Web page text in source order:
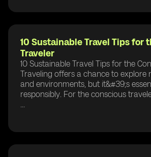
10 Sustainable Travel Tips for
Traveler
10 Sustainable Travel Tips for the
Traveling offers a chance to explore
and environments, but it&#39;s
responsibly. For the conscious